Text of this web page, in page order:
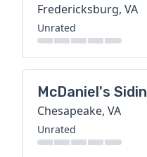
Fredericksburg, VA
Unrated
McDaniel's
Chesapeake, VA
Unrated